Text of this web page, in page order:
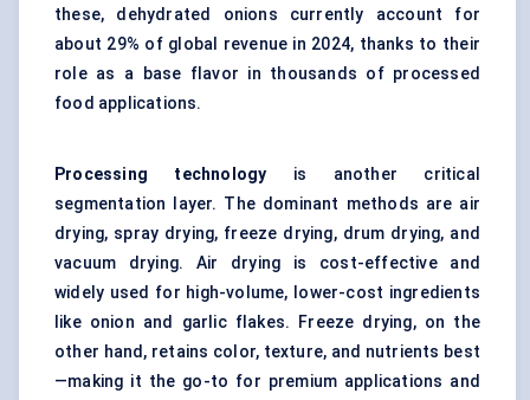
these, dehydrated onions currently account for
about 29% of global revenue in 2024, thanks to their
role as a base flavor in thousands of processed
food applications.
Processing technology is another critical
segmentation layer. The dominant methods are air
drying, spray drying, freeze drying, drum drying, and
vacuum drying. Air drying is cost-effective and
widely used for high-volume, lower-cost ingredients
like onion and garlic flakes. Freeze drying, on the
other hand, retains color, texture, and nutrients best
—making it the go-to for premium applications and